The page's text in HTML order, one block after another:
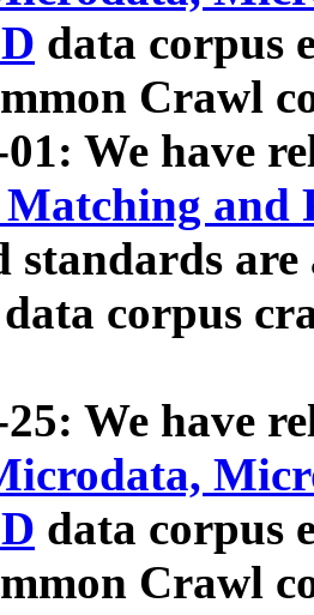
data corpus
Crawl
We have
and
standards
corpus
We have
data corpus
Crawl